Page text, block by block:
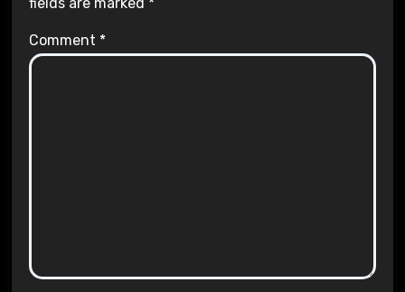
Comment *